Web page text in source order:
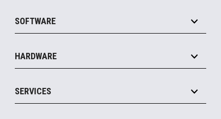
Convenience
Food Service
SOFTWARE
Commerce Suite
Marketing Suite
Payments Suite
HARDWARE
MxP™ Modular eXpansion Platform
SERVICES